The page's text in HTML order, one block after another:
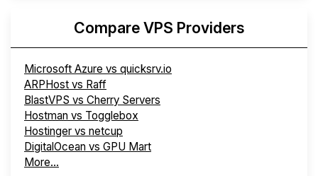
Compare VPS Providers
Microsoft Azure vs quicksrv.io
ARPHost vs Raff
BlastVPS vs Cherry Servers
Hostman vs Togglebox
Hostinger vs netcup
DigitalOcean vs GPU Mart
More...